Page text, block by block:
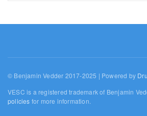
© Benjamin Vedder 2017-2025 | Powered by
VESC is a registered trademark of Benjamin
policies for more information.